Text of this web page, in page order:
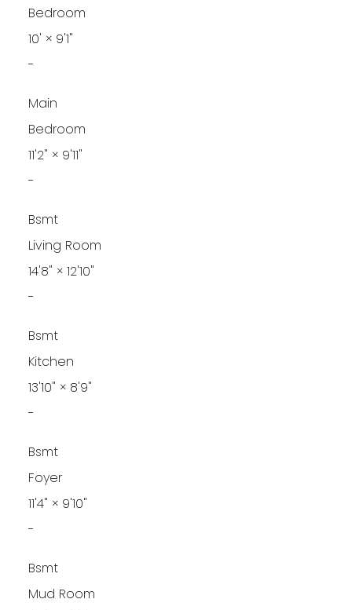
Bedroom
10' × 9'1"
-
Main
Bedroom
11'2" × 9'11"
-
Bsmt
Living Room
14'8" × 12'10"
-
Bsmt
Kitchen
13'10" × 8'9"
-
Bsmt
Foyer
11'4" × 9'10"
-
Bsmt
Mud Room